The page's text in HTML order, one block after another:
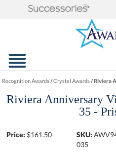
Recognition Awards/Crystal Awards/Riviera
Riviera Anniversary
35 -
Price: $161.50 SKU:
035